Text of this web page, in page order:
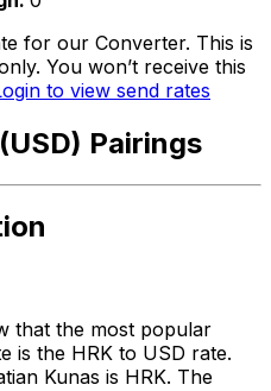
for our Converter. This is
You won’t receive this
to view send rates
Pairings
that the most popular
is the HRK to USD rate.
Kunas is HRK. The